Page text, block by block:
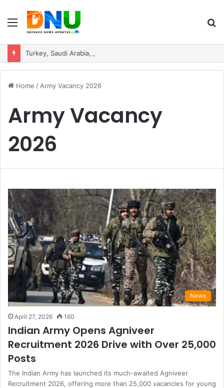
Menu
Home / Army Vacancy 2026
Army Vacancy
2026
News
April 27, 2026 160
Indian Army Opens Agniveer
Recruitment 2026 Drive with Over 25,000
Posts
The Indian Army has launched its much-awaited Agniveer
Recruitment 2026, offering more than 25,000 vacancies for young